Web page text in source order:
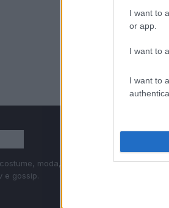
I want to
or app.
I want to
I want to
moda, bellezza, cinema, celebrity,
e gossip.